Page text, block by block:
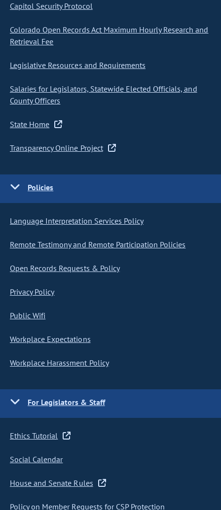
Capitol Security Protocol
Colorado Open Records Act Maximum Hourly Research and
Retrieval Fee
Legislative Resources and Requirements
Salaries for Legislators, Statewide Elected Officials, and
County Officers
State Home
Transparency Online Project
Policies
Language Interpretation Services Policy
Remote Testimony and Remote Participation Policies
Open Records Requests & Policy
Privacy Policy
Public Wifi
Workplace Expectations
Workplace Harassment Policy
For Legislators & Staff
Ethics Tutorial
Social Calendar
House and Senate Rules
Policy on Member Requests for CSP Protection